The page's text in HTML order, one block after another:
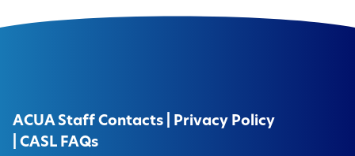
ACUA Staff Contacts
Privacy Policy
CASL FAQs